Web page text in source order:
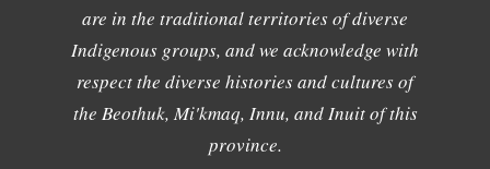
are in the traditional territories of diverse
Indigenous groups, and we acknowledge with
respect the diverse histories and cultures of
the Beothuk, Mi'kmaq, Innu, and Inuit of this
province.